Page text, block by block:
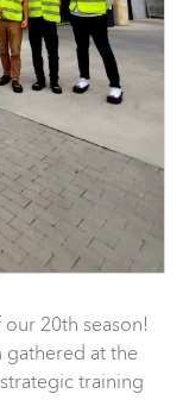
20th season!
gathered at the
training